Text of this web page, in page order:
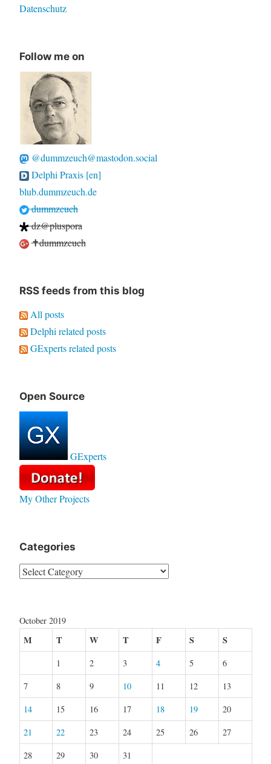
Datenschutz
Follow me on
@dummzeuch@mastodon.social
Delphi Praxis [en]
blub.dummzeuch.de
dummzeuch
dz@pluspora
✝dummzeuch
RSS feeds from this blog
All posts
Delphi related posts
GExperts related posts
Open Source
GExperts
My Other Projects
Categories
Categories
October 2019
M T W T F S S
1 2 3 4 5
6
7
8 9 10 11 12
13
14
15 16 17 18 19
20
21
22 23 24 25 26
27
28
29 30 31